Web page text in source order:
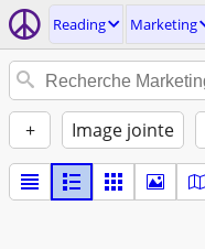
Reading Marketing
+ Image jointe